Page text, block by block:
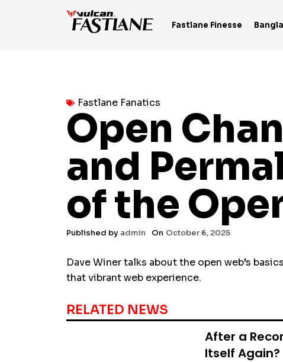
Fastlane Finesse
Fastlane Fanatics
Open
and
of the
Published by admin On October 6, 2025
Dave Winer talks about the open web’s
that vibrant web experience.
RELATED NEWS
After a
Itself Again?